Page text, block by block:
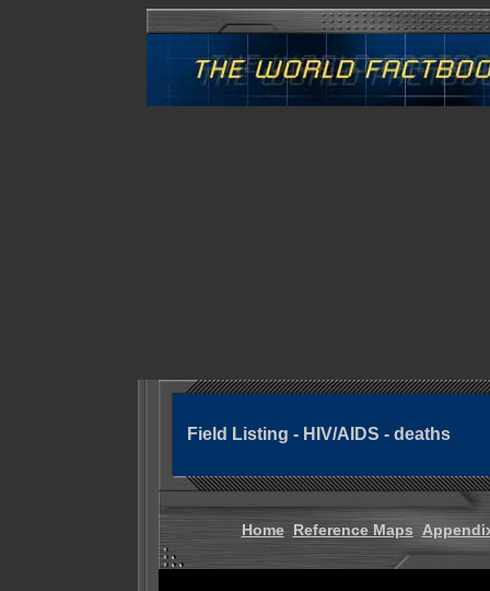
Field Listing - HIV/AIDS - deaths
Home Reference Maps